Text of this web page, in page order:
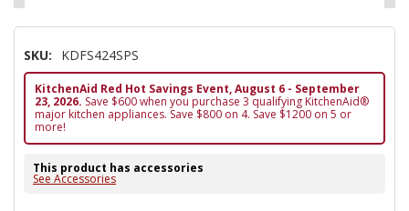
SKU: KDFS424SPS
KitchenAid Red Hot Savings Event, August 6 - September
23, 2026. Save $600 when you purchase 3 qualifying KitchenAid®
major kitchen appliances. Save $800 on 4. Save $1200 on 5 or
more!
This product has accessories
See Accessories